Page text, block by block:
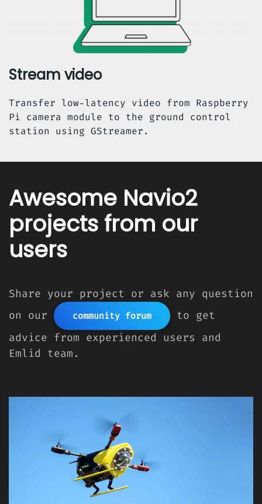
Stream video
Transfer low-latency video from Raspberry
Pi camera module to the ground control
station using GStreamer.
Awesome Navio2
projects from our
users
Share your project or ask any question
on our
community forum
to get
advice from experienced users and
Emlid team.